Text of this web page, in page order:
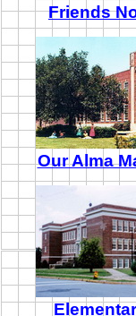
Friends
Our Alma